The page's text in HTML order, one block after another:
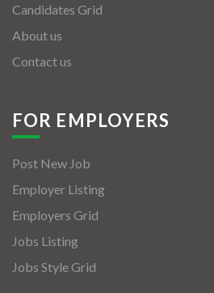
Candidates Grid
About us
Contact us
FOR EMPLOYERS
Post New Job
Employer Listing
Employers Grid
Jobs Listing
Jobs Style Grid